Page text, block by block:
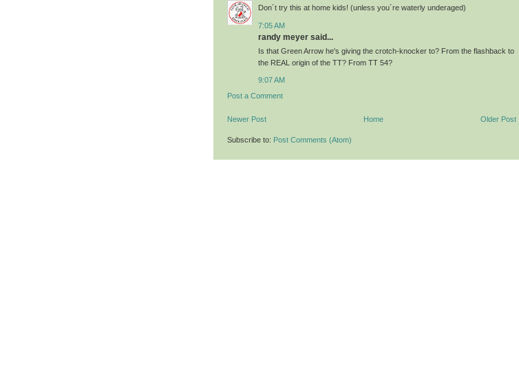
Don´t try this at home kids! (unless you´re waterly underaged)
7:05 AM
randy meyer said...
Is that Green Arrow he's giving the crotch-knocker to? From the flashback to
the REAL origin of the TT? From TT 54?
9:07 AM
Post a Comment
Newer Post Older Post
Home
Subscribe to: Post Comments (Atom)